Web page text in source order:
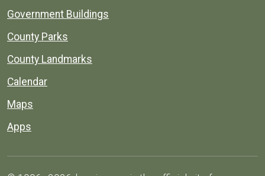
Government Buildings
County Parks
County Landmarks
Calendar
Maps
Apps